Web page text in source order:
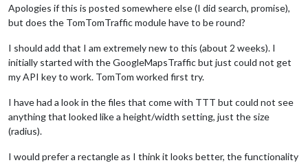
Apologies if this is posted somewhere else (I did search, promise),
but does the TomTomTraffic module have to be round?
I should add that I am extremely new to this (about 2 weeks). I
initially started with the GoogleMapsTraffic but just could not get
my API key to work. TomTom worked first try.
I have had a look in the files that come with TTT but could not see
anything that looked like a height/width setting, just the size
(radius).
I would prefer a rectangle as I think it looks better, the functionality